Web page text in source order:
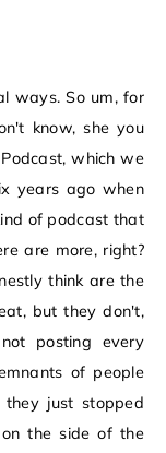
ways. So um, for
know, she you
which we
years ago when
of podcast that
are more, right?
think are the
but they don't,
posting every
of people
just stopped
the side of the